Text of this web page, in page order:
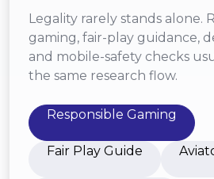
Legality rarely stands alone.
gaming, fair-play guidance,
and mobile-safety checks
the same research flow.
Responsible Gaming
Fair Play Guide